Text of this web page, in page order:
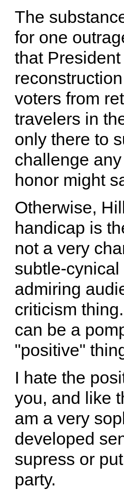
The
for one
that
voters from
travelers in
only there to
challenge
honor might
Otherwise,
handicap is
not a very
subtle-
admiring
criticism
can be a
"positive"
I hate the
you, and like
am a very
developed
supress or
party.